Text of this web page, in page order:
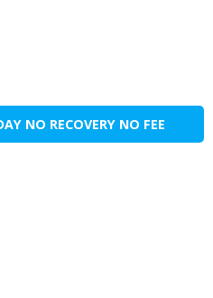
NO RECOVERY NO FEE